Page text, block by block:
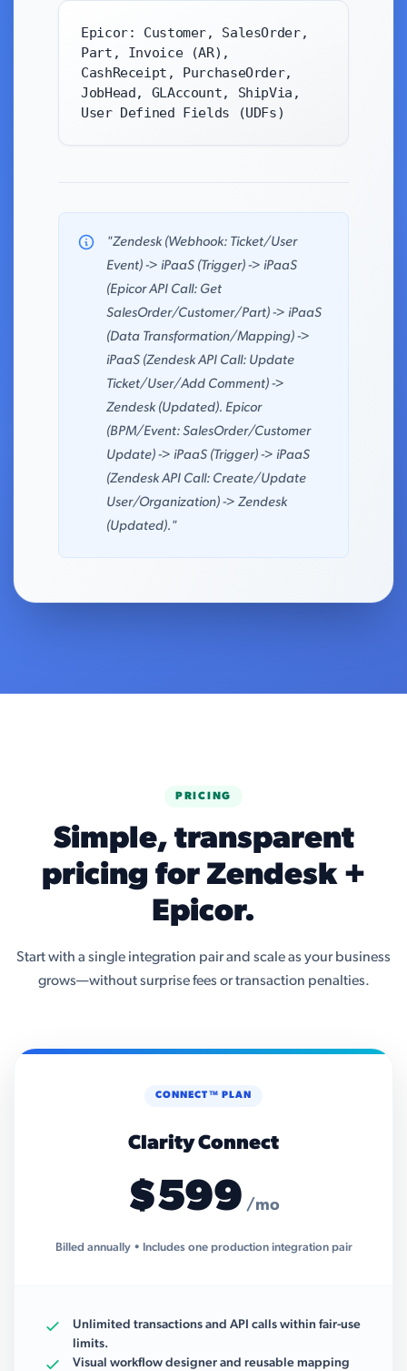
Epicor: Customer, SalesOrder,
Part, Invoice (AR),
CashReceipt, PurchaseOrder,
JobHead, GLAccount, ShipVia,
User Defined Fields (UDFs)
"Zendesk (Webhook: Ticket/User
Event) -> iPaaS (Trigger) -> iPaaS
(Epicor API Call: Get
SalesOrder/Customer/Part) -> iPaaS
(Data Transformation/Mapping) ->
iPaaS (Zendesk API Call: Update
Ticket/User/Add Comment) ->
Zendesk (Updated). Epicor
(BPM/Event: SalesOrder/Customer
Update) -> iPaaS (Trigger) -> iPaaS
(Zendesk API Call: Create/Update
User/Organization) -> Zendesk
(Updated)."
PRICING
Simple, transparent
pricing for Zendesk +
Epicor.
Start with a single integration pair and scale as your business
grows—without surprise fees or transaction penalties.
CONNECT™ PLAN
Clarity Connect
$599 /mo
Billed annually • Includes one production integration pair
Unlimited transactions and API calls within fair-use
limits.
Visual workflow designer and reusable mapping